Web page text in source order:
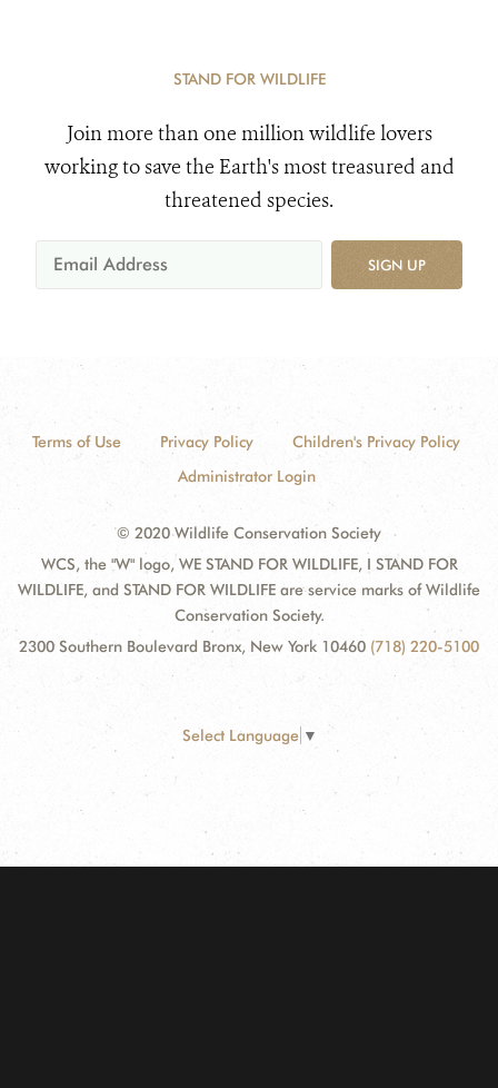
STAND FOR WILDLIFE
Join more than one million wildlife lovers
working to save the Earth's most treasured and
threatened species.
SIGN UP
Terms of Use Privacy Policy
Children's Privacy Policy
Administrator Login
© 2020 Wildlife Conservation Society
WCS, the "W" logo, WE STAND FOR WILDLIFE, I STAND FOR
WILDLIFE, and STAND FOR WILDLIFE are service marks of Wildlife
Conservation Society.
2300 Southern Boulevard Bronx, New York 10460 (718) 220-5100
Select Language ▼